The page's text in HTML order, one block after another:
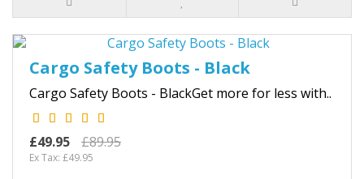
Cargo Safety Boots - Black
Cargo Safety Boots - BlackGet more for less with..
£49.95 £89.95
Ex Tax: £49.95